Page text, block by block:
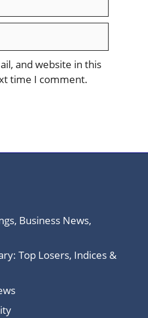
and website in this
time I comment.
Business News,
Top Losers, Indices &